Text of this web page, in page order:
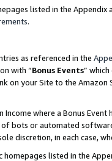
listed in the
.
as referenced in the
with “Bonus Events”
on your Site to the
Income where a Bonus
bots or automated
discretion, in each case,
homepages listed in the